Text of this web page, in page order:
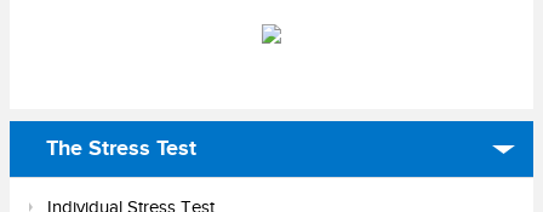
The Stress Test
Individual Stress Test